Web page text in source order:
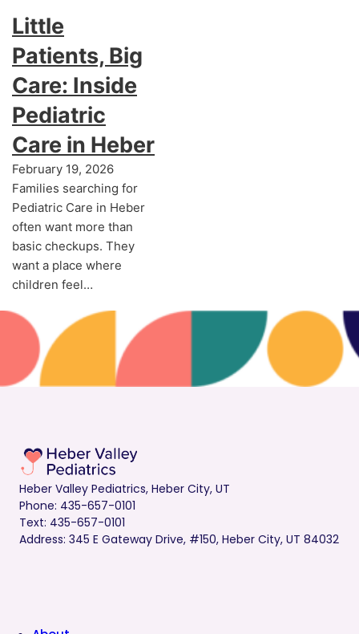
Little
Patients, Big
Care: Inside
Pediatric
Care in Heber
February 19, 2026
Families searching for
Pediatric Care in Heber
often want more than
basic checkups. They
want a place where
children feel…
Heber Valley Pediatrics, Heber City, UT
Phone: 435-657-0101
Text: 435-657-0101
Address: 345 E Gateway Drive, #150, Heber City, UT 84032